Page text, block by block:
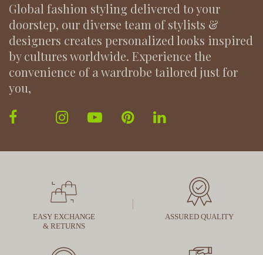
Global fashion styling delivered to your
doorstep, our diverse team of stylists &
designers creates personalized looks inspired
by cultures worldwide. Experience the
convenience of a wardrobe tailored just for
you,
EASY EXCHANGE
& RETURNS
ASSURED QUALITY